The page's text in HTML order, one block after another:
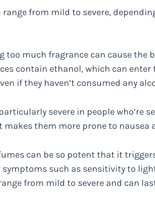
range from mild to severe,
too much fragrance can cause the
contain ethanol, which can
if they haven’t consumed any
severe in people who’re
them more prone to nausea
can be so potent that it
such as sensitivity to
from mild to severe and can